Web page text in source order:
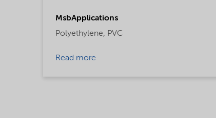
MsbApplications
Polyethylene, PVC
Read more